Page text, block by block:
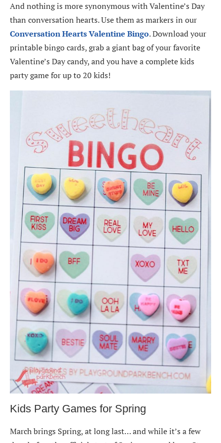
And nothing is more synonymous with Valentine’s Day
than conversation hearts. Use them as markers in our
Conversation Hearts Valentine Bingo. Download your
printable bingo cards, grab a giant bag of your favorite
Valentine’s Day candy, and you have a complete kids
party game for up to 20 kids!
Kids Party Games for Spring
March brings Spring, at long last… and while it’s a few